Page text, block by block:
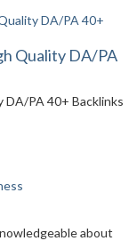
Quality DA/PA
PA 40+ Backlinks
about